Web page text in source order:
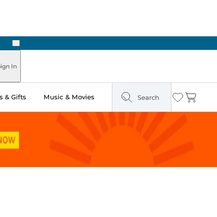
Next
In
& Gifts Music & Movies Search Wishlist
Cart